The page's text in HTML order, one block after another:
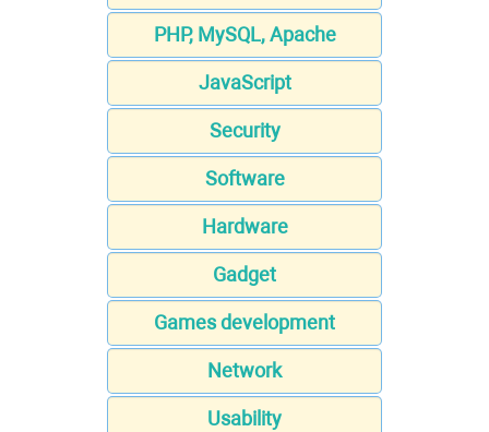
PHP, MySQL, Apache
JavaScript
Security
Software
Hardware
Gadget
Games development
Network
Usability